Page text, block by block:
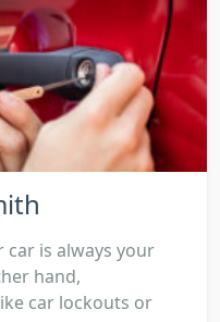
car is always your
hand,
car lockouts or